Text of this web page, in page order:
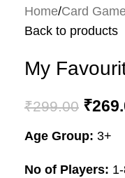
Home Card
Back to products
My
₹299.00 ₹
Age Group: 3+
No of Players: